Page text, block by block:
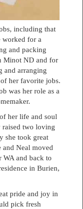
including that
worked for a
and packing
Minot ND and for
and arranging
her favorite jobs.
was her role as a
her life and soul
raised two loving
she took great
Neal moved
WA and back to
in Burien,
pride and joy in
pick fresh